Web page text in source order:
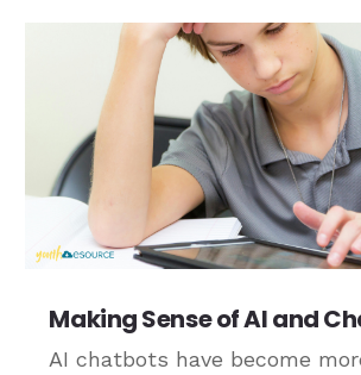
Making Sense of AI and
AI chatbots have become